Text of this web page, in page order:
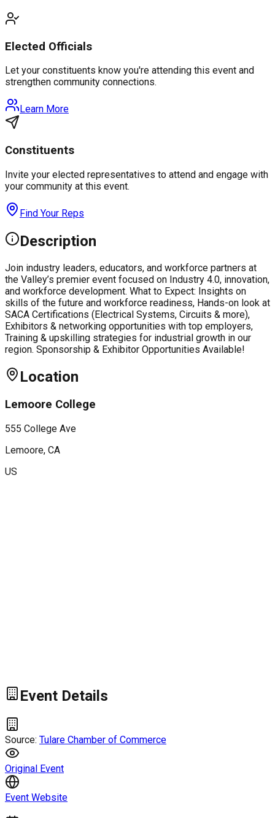
Elected Officials
Let your constituents know you're attending this event and
strengthen community connections.
Learn More
Constituents
Invite your elected representatives to attend and engage with
your community at this event.
Find Your Reps
Description
Join industry leaders, educators, and workforce partners at
the Valley’s premier event focused on Industry 4.0, innovation,
and workforce development. What to Expect: Insights on
skills of the future and workforce readiness, Hands-on look at
SACA Certifications (Electrical Systems, Circuits & more),
Exhibitors & networking opportunities with top employers,
Training & upskilling strategies for industrial growth in our
region. Sponsorship & Exhibitor Opportunities Available!
Location
Lemoore College
555 College Ave
Lemoore, CA
US
Event Details
Source: Tulare Chamber of Commerce
Original Event
Event Website